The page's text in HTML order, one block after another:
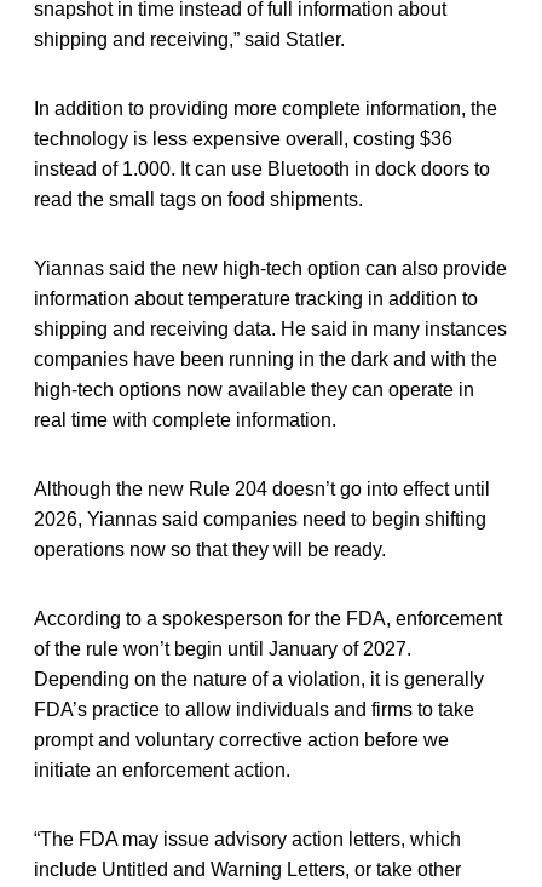
snapshot in time instead of full information about
shipping and receiving,” said Statler.
In addition to providing more complete information, the
technology is less expensive overall, costing $36
instead of 1.000. It can use Bluetooth in dock doors to
read the small tags on food shipments.
Yiannas said the new high-tech option can also provide
information about temperature tracking in addition to
shipping and receiving data. He said in many instances
companies have been running in the dark and with the
high-tech options now available they can operate in
real time with complete information.
Although the new Rule 204 doesn’t go into effect until
2026, Yiannas said companies need to begin shifting
operations now so that they will be ready.
According to a spokesperson for the FDA, enforcement
of the rule won’t begin until January of 2027.
Depending on the nature of a violation, it is generally
FDA’s practice to allow individuals and firms to take
prompt and voluntary corrective action before we
initiate an enforcement action.
“The FDA may issue advisory action letters, which
include Untitled and Warning Letters, or take other